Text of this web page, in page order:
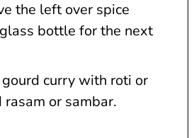
the left over spice
bottle for the next
curry with roti or
or sambar.